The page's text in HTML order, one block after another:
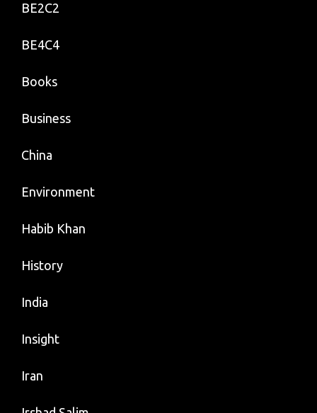
BE2C2
BE4C4
Books
Business
China
Environment
Habib Khan
History
India
Insight
Iran